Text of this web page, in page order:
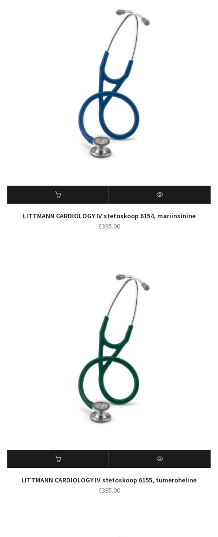
LITTMANN CARDIOLOGY IV stetoskoop 6154, mariinsinine
€395.00
LITTMANN CARDIOLOGY IV stetoskoop 6155, tumeroheline
€395.00